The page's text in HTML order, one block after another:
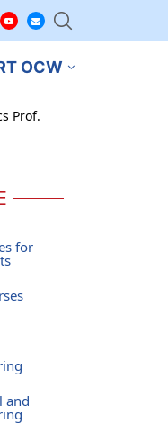
OCW
Prof.
for
and